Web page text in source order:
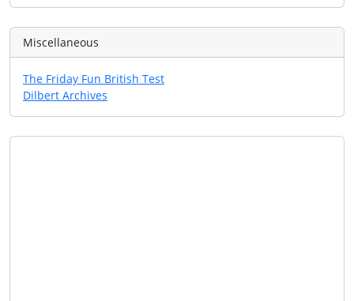
Miscellaneous
The Friday Fun British Test
Dilbert Archives